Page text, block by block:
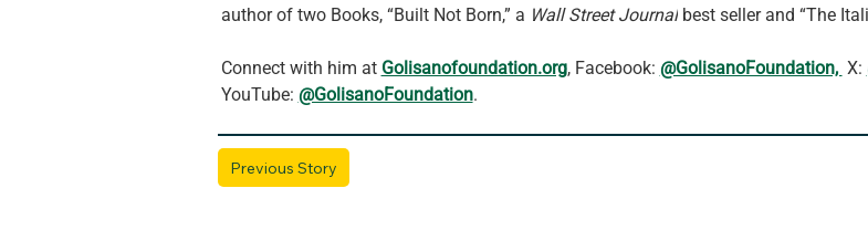
Previous Story
author of two Books, “Built Not Born,” a Wall Street Journal best seller and “The
Connect with him at Golisanofoundation.org, Facebook: @GolisanoFoundation, X:
YouTube: @GolisanoFoundation.